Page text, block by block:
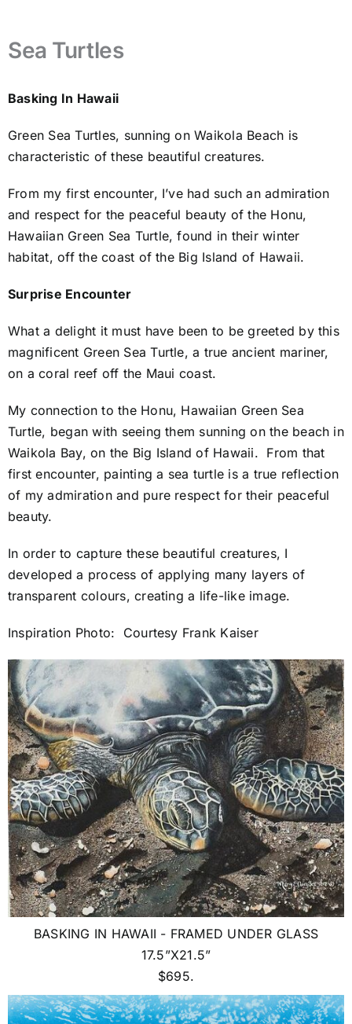
Sea Turtles
Basking In Hawaii
Green Sea Turtles, sunning on Waikola Beach is
characteristic of these beautiful creatures.
From my first encounter, I’ve had such an admiration
and respect for the peaceful beauty of the Honu,
Hawaiian Green Sea Turtle, found in their winter
habitat, off the coast of the Big Island of Hawaii.
Surprise Encounter
What a delight it must have been to be greeted by this
magnificent Green Sea Turtle, a true ancient mariner,
on a coral reef off the Maui coast.
My connection to the Honu, Hawaiian Green Sea
Turtle, began with seeing them sunning on the beach in
Waikola Bay, on the Big Island of Hawaii. From that
first encounter, painting a sea turtle is a true reflection
of my admiration and pure respect for their peaceful
beauty.
In order to capture these beautiful creatures, I
developed a process of applying many layers of
transparent colours, creating a life-like image.
Inspiration Photo: Courtesy Frank Kaiser
BASKING IN HAWAII - FRAMED UNDER GLASS
17.5”X21.5”
$695.